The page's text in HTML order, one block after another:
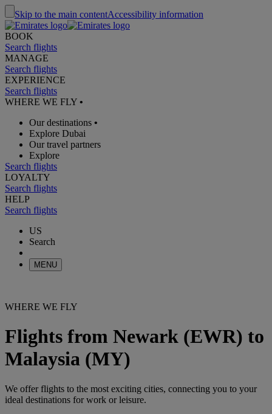
Skip to the main contentAccessibility information
BOOK
Search flights
MANAGE
Search flights
EXPERIENCE
Search flights
WHERE WE FLY •
Our destinations •
Explore Dubai
Our travel partners
Explore
Search flights
LOYALTY
Search flights
HELP
Search flights
US
Search
MENU
WHERE WE FLY
Flights from Newark (EWR) to
Malaysia (MY)
We offer flights to the most exciting cities, connecting you to your
ideal destinations for work or leisure.